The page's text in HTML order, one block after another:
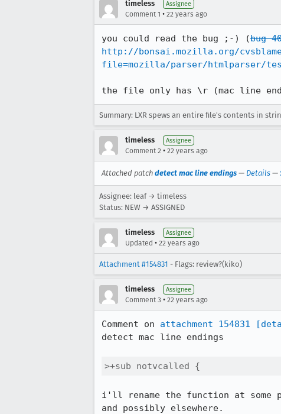
timeless Assignee
Comment 1 • 22 years ago
you could read the bug ;-) (bug
http://bonsai.mozilla.org/
file=mozilla/parser/htmlparser/
the file only has \r (mac line
Summary: LXR spews an entire file's contents in
timeless Assignee
Comment 2 • 22 years ago
Attached patch detect mac line endings — Details —
Assignee: leaf → timeless
Status: NEW → ASSIGNED
timeless Assignee
Updated • 22 years ago
Attachment #154831 - Flags: review?(kiko)
timeless Assignee
Comment 3 • 22 years ago
Comment on attachment 154831
detect mac line endings
>+sub notvcalled {
i'll rename the function at
and possibly elsewhere.